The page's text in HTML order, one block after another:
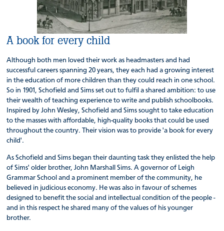
A book for every child
Although both men loved their work as headmasters and had
successful careers spanning 20 years, they each had a growing interest
in the education of more children than they could reach in one school.
So in 1901, Schofield and Sims set out to fulfil a shared ambition: to use
their wealth of teaching experience to write and publish schoolbooks.
Inspired by John Wesley, Schofield and Sims sought to take education
to the masses with affordable, high-quality books that could be used
throughout the country. Their vision was to provide 'a book for every
child'.
As Schofield and Sims began their daunting task they enlisted the help
of Sims' older brother, John Marshall Sims. A governor of Leigh
Grammar School and a prominent member of the community, he
believed in judicious economy. He was also in favour of schemes
designed to benefit the social and intellectual condition of the people -
and in this respect he shared many of the values of his younger
brother.